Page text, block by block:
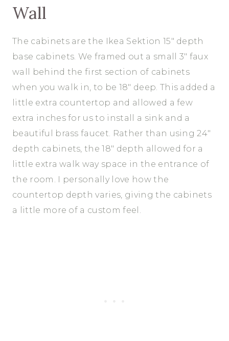
Wall
The cabinets are the Ikea Sektion 15″ depth
base cabinets. We framed out a small 3″ faux
wall behind the first section of cabinets
when you walk in, to be 18″ deep. This added a
little extra countertop and allowed a few
extra inches for us to install a sink and a
beautiful brass faucet. Rather than using 24″
depth cabinets, the 18″ depth allowed for a
little extra walk way space in the entrance of
the room. I personally love how the
countertop depth varies, giving the cabinets
a little more of a custom feel.